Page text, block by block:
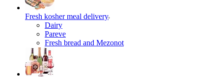
Fresh kosher meal delivery
Dairy
Pareve
Fresh bread and Mezonot